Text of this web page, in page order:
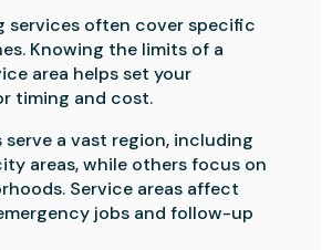
services often cover specific
Knowing the limits of a
area helps set your
timing and cost.
serve a vast region, including
areas, while others focus on
Service areas affect
jobs and follow-up